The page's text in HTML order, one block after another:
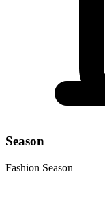
Season
Fashion Season